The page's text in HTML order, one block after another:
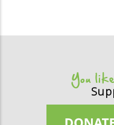
You